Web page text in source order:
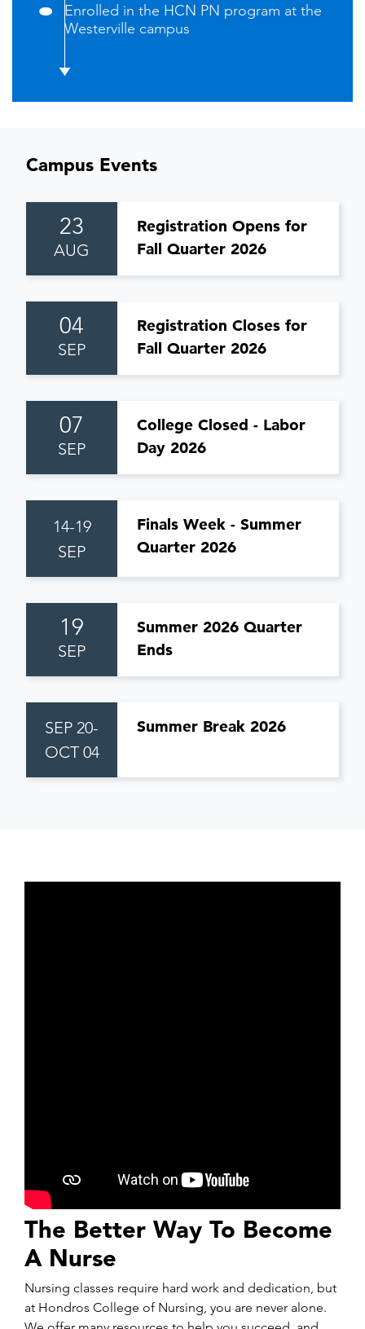
Enrolled in the HCN PN program at the
Westerville campus
Campus Events
23
AUG
Registration Opens for
Fall Quarter 2026
04
SEP
Registration Closes for
Fall Quarter 2026
07
SEP
College Closed - Labor
Day 2026
14-19
SEP
Finals Week - Summer
Quarter 2026
19
SEP
Summer 2026 Quarter
Ends
SEP 20-
OCT 04
Summer Break 2026
The Better Way To Become
A Nurse
Nursing classes require hard work and dedication, but
at Hondros College of Nursing, you are never alone.